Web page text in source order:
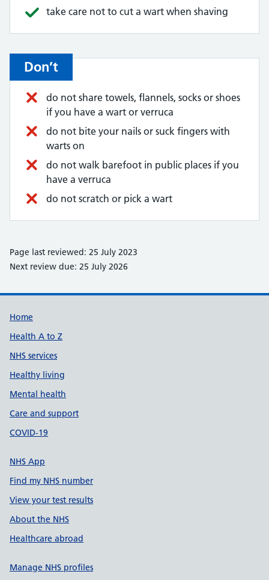
take care not to cut a wart when shaving
Don’t
do not share towels, flannels, socks or shoes
if you have a wart or verruca
do not bite your nails or suck fingers with
warts on
do not walk barefoot in public places if you
have a verruca
do not scratch or pick a wart
Page last reviewed: 25 July 2023
Next review due: 25 July 2026
Support links
Home
Health A to Z
NHS services
Healthy living
Mental health
Care and support
COVID-19
NHS App
Find my NHS number
View your test results
About the NHS
Healthcare abroad
Manage NHS profiles